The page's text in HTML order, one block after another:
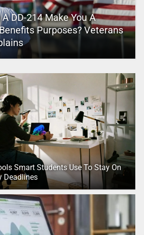
DD-214 Make You A
Purposes? Veterans
Smart Students Use To Stay On
Deadlines